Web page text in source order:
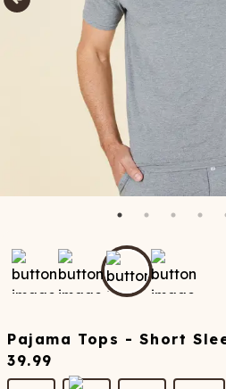
Pajama Tops - Short
39.99